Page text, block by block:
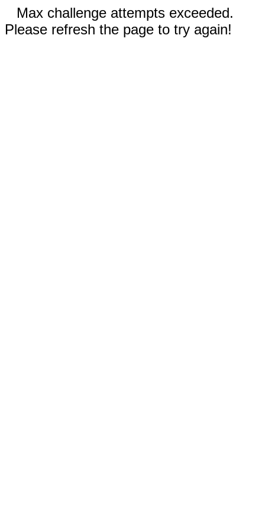
Max challenge attempts exceeded.
Please refresh the page to try again!